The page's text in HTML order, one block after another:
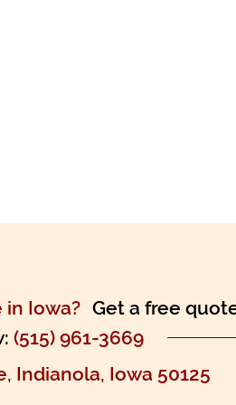
Iowa? Get a free
(515) 961-3669
Indianola, Iowa 50125